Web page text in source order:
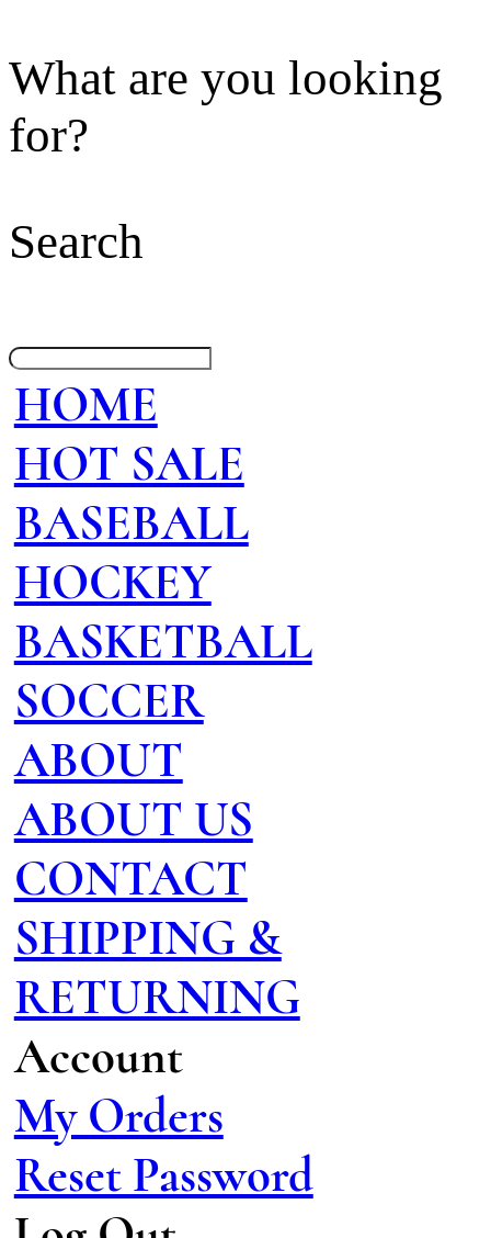
What are you looking
for?
Search
HOME
HOT SALE
BASEBALL
HOCKEY
BASKETBALL
SOCCER
ABOUT
ABOUT US
CONTACT
SHIPPING &
RETURNING
Account
My Orders
Reset Password